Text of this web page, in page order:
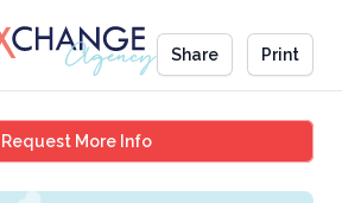
Share Print
Request More InfoChris Wilson